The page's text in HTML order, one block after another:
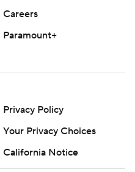
Careers
Paramount+
Privacy Policy
Your Privacy Choices
California Notice